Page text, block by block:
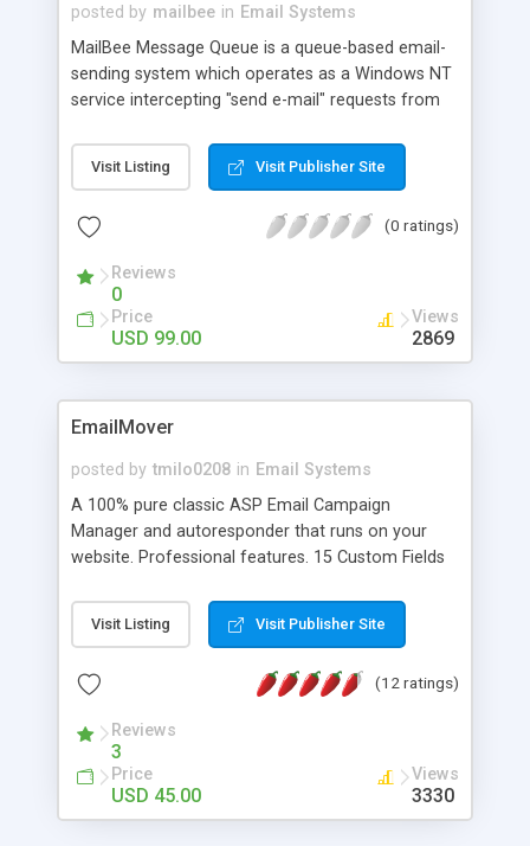
posted by mailbee in Email Systems
MailBee Message Queue is a queue-based email-
sending system which operates as a Windows NT
service intercepting "send e-mail" requests from
components and then sends email in the
background. This allows the components to
to wait for email messages to be actually sent. It
sends multiple messages at once. No knowledge
of SMTP protocol is required.
Visit Listing Visit Publisher Site
(0 ratings)
Reviews
0
Price
USD 99.00
Views
2869
EmailMover
posted by tmilo0208 in Email Systems
A 100% pure classic ASP Email Campaign
Manager and autoresponder that runs on your
website. Professional features. 15 Custom Fields
several email components. Double opt-in list.
Sophisticated signup form generator. Make
monthly fees again!
Visit Listing Visit Publisher Site
(12 ratings)
Reviews
3
Price
USD 45.00
Views
3330